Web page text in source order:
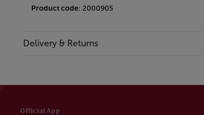
Product code: 2000905
Delivery & Returns
Official App